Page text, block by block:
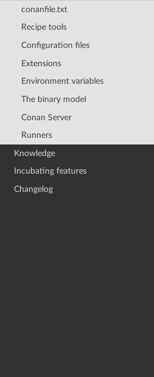
conanfile.txt
Recipe tools
Configuration files
Extensions
Environment variables
The binary model
Conan Server
Runners
Knowledge
Incubating features
Changelog